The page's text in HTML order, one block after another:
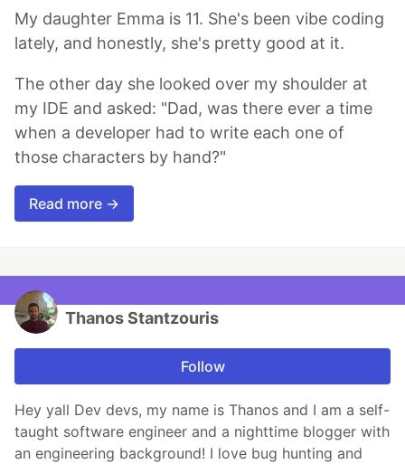
My daughter Emma is 11. She's been vibe coding
lately, and honestly, she's pretty good at it.
The other day she looked over my shoulder at
my IDE and asked: "Dad, was there ever a time
when a developer had to write each one of
those characters by hand?"
Read more →
Thanos Stantzouris
Follow
Hey yall Dev devs, my name is Thanos and I am a self-
taught software engineer and a nighttime blogger with
an engineering background! I love bug hunting and